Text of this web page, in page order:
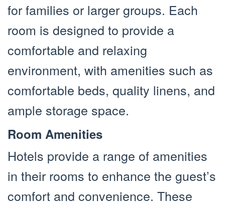
for families or larger groups. Each
room is designed to provide a
comfortable and relaxing
environment, with amenities such as
comfortable beds, quality linens, and
ample storage space.
Room Amenities
Hotels provide a range of amenities
in their rooms to enhance the guest’s
comfort and convenience. These